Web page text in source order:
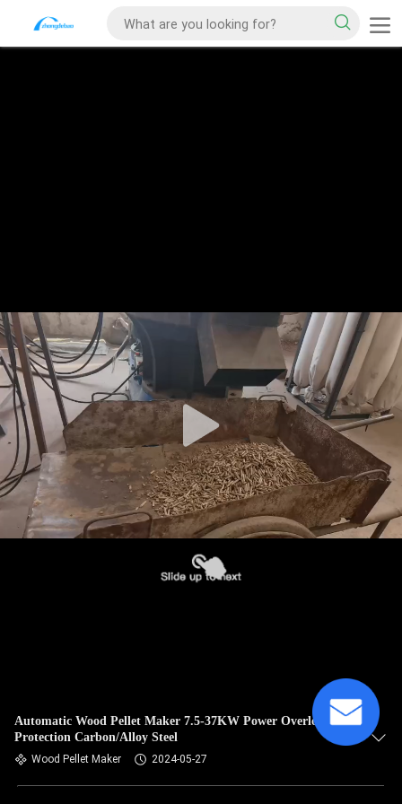
Automatic Wood Pellet Maker 7.5-37KW Power Overload
Protection Carbon/Alloy Steel
Wood Pellet Maker 2024-05-27